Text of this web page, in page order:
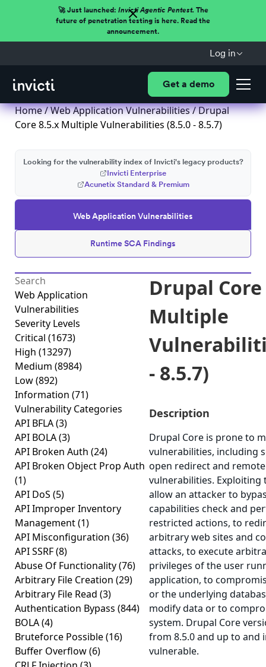
🚀 Just launched: Invicti Agentic Pentest.The
future of penetration testing is here. Read the
announcement.
Log in
Get a demo
Home/Web Application Vulnerabilities/ Drupal
Core 8.5.x Multiple Vulnerabilities (8.5.0 - 8.5.7)
Web Application Vulnerabilities
Runtime SCA Findings
Looking for the vulnerability index of Invicti's legacy products?
Invicti Enterprise
Acunetix Standard & Premium
Web Application
Vulnerabilities
Severity Levels
Critical (1673)
High (13297)
Medium (8984)
Low(892)
Information (71)
Vulnerability Categories
API BFLA(3)
API BOLA(3)
API Broken Auth (24)
API Broken Object Prop Auth
(1)
API DoS (5)
API Improper Inventory
Management(1)
API Misconfiguration (36)
API SSRF(8)
Abuse Of Functionality(76)
Arbitrary File Creation (29)
Arbitrary File Read (3)
Authentication Bypass (844)
BOLA(4)
Bruteforce Possible(16)
Buffer Overflow(6)
Drupal Core
Multiple
- 8.5.7)
Description
Drupal Core is prone to
vulnerabilities, including
open redirect and
vulnerabilities. Exploiting
allow an attacker to
capabilities check and
restricted actions, to
arbitrary web sites and
attacks, to execute
privileges of the user
application, to
or the underlying
modify data or to
system. Drupal Core
from 8.5.0 and up to and
vulnerable.